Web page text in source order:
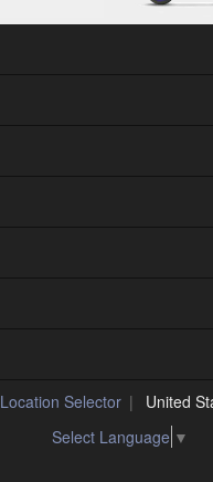
Location Selector
United
Select Language ▼